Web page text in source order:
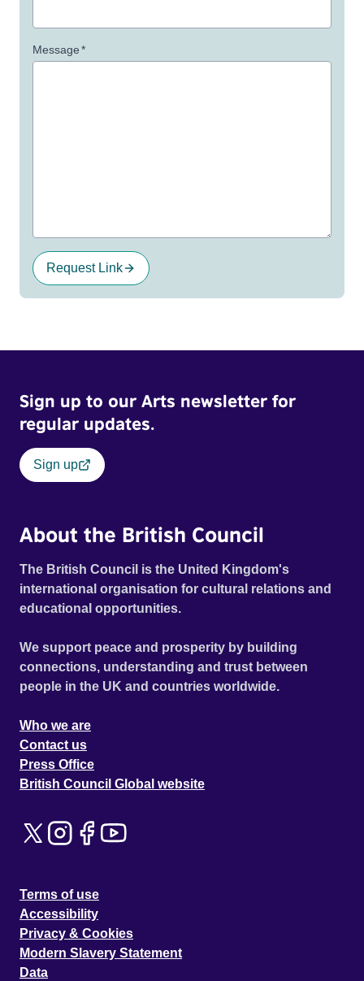
Message*
Request Link
Sign up to our Arts newsletter for
regular updates.
Sign up
About the British Council
The British Council is the United Kingdom's
international organisation for cultural relations and
educational opportunities.
We support peace and prosperity by building
connections, understanding and trust between
people in the UK and countries worldwide.
Who we are
Contact us
Press Office
British Council Global website
Terms of use
Accessibility
Privacy & Cookies
Modern Slavery Statement
Data